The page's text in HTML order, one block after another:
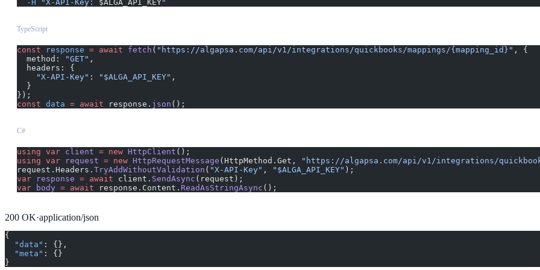
  -H
"X-API-Key: $ALGA_API_KEY"
TypeScript
const response = await fetch ( "https://algapsa.com/api/v1/integrations/quickbooks/mappings/{mapping_id}" , {
  method:
"GET" ,
  headers: {
    "X-API-Key"
: "$ALGA_API_KEY" ,
  }
});
const data = await response. json ();
C#
using var client = new HttpClient ();
using var request = new HttpRequestMessage (HttpMethod.Get, "https://algapsa.com/api/v1/integrations/
request.Headers. TryAddWithoutValidation ( "X-API-Key" , "$ALGA_API_KEY" );
var response = await client. SendAsync (request);
var body = await response.Content. ReadAsStringAsync ();
200 OK·application/json
{
  "data"
: {},
  "meta"
: {}
}